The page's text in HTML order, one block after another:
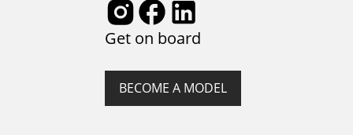
Get on board
BECOME A MODEL